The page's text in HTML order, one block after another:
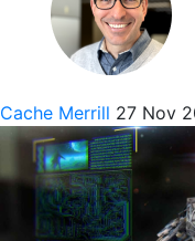
Cache Merrill 27 Nov